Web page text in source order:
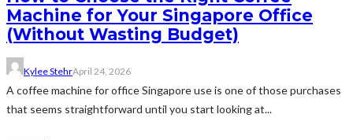
Machine for Your Singapore Office
(Without Wasting Budget)
Kylee StehrApril 24, 2026
A coffee machine for office Singapore use is one of those purchases
that seems straightforward until you start looking at...